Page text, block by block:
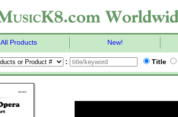
All Products New!
: Title